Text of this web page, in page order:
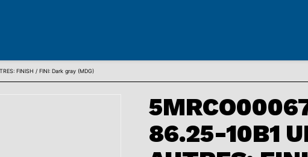
FINISH / FINI: Dark gray (MDG)
86.25-10B1